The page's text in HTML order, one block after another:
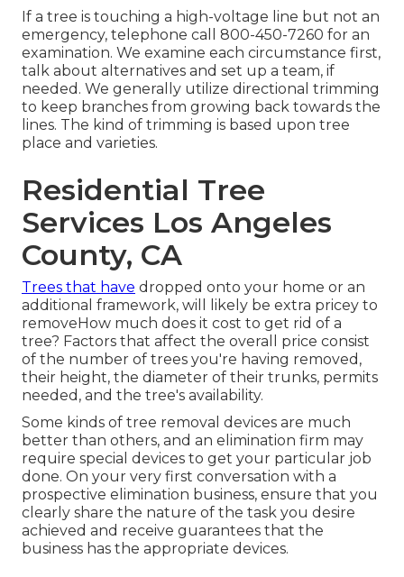
If a tree is touching a high-voltage line but not an
emergency, telephone call 800-450-7260 for an
examination. We examine each circumstance first,
talk about alternatives and set up a team, if
needed. We generally utilize directional trimming
to keep branches from growing back towards the
lines. The kind of trimming is based upon tree
place and varieties.
Residential Tree
Services Los Angeles
County, CA
Trees that have dropped onto your home or an
additional framework, will likely be extra pricey to
removeHow much does it cost to get rid of a
tree? Factors that affect the overall price consist
of the number of trees you're having removed,
their height, the diameter of their trunks, permits
needed, and the tree's availability.
Some kinds of tree removal devices are much
better than others, and an elimination firm may
require special devices to get your particular job
done. On your very first conversation with a
prospective elimination business, ensure that you
clearly share the nature of the task you desire
achieved and receive guarantees that the
business has the appropriate devices.